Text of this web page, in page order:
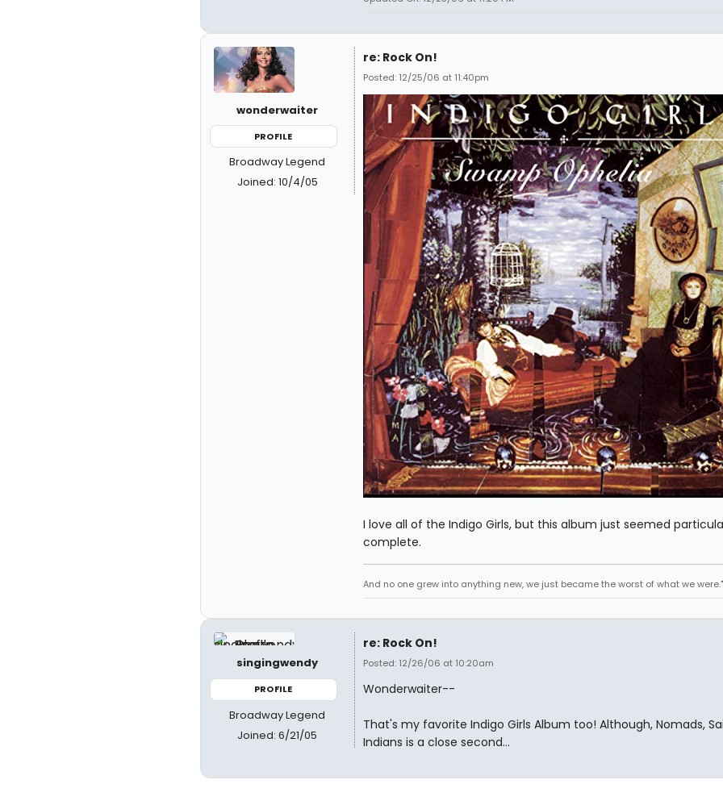
wonderwaiter
PROFILE
Broadway Legend
Joined: 10/4/05
re: Rock On!
Posted: 12/25/06 at 11:40pm
I love all of the Indigo Girls, but this album just seemed
complete.
And no one grew into anything new, we just became the worst of what we were."
singingwendy
PROFILE
Broadway Legend
Joined: 6/21/05
re: Rock On!
Posted: 12/26/06 at 10:20am
Wonderwaiter--
That's my favorite Indigo Girls Album too! Although, Nomads,
Indians is a close second...